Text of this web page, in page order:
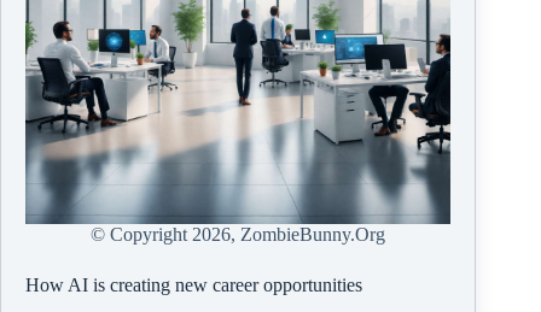
© Copyright 2026, ZombieBunny.Org
How AI is creating new career opportunities